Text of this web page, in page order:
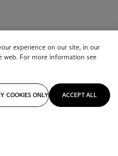
experience on our site, in our
web. For more information see
COOKIES ONLY ACCEPT ALL